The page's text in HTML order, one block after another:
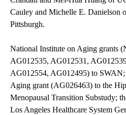
Cauley and Michelle E. Danielson
Pittsburgh.
National Institute on Aging grants
AG012535, AG012531,
AG012554, AG012495) to
Aging grant (AG026463) to the
Menopausal Transition Substudy;
Los Angeles Healthcare System